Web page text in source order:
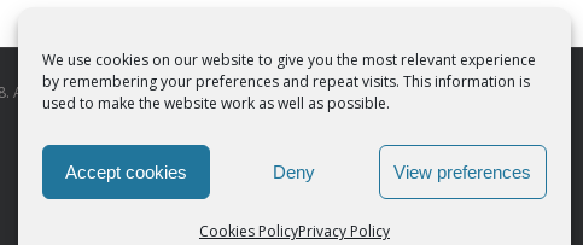
We use cookies on our website to give you the most relevant experience
by remembering your preferences and repeat visits. This information is
used to make the website work as well as possible.
Accept cookies Deny View preferences
Cookies PolicyPrivacy Policy
All Rights Reserved | Powered bySMCC Cork